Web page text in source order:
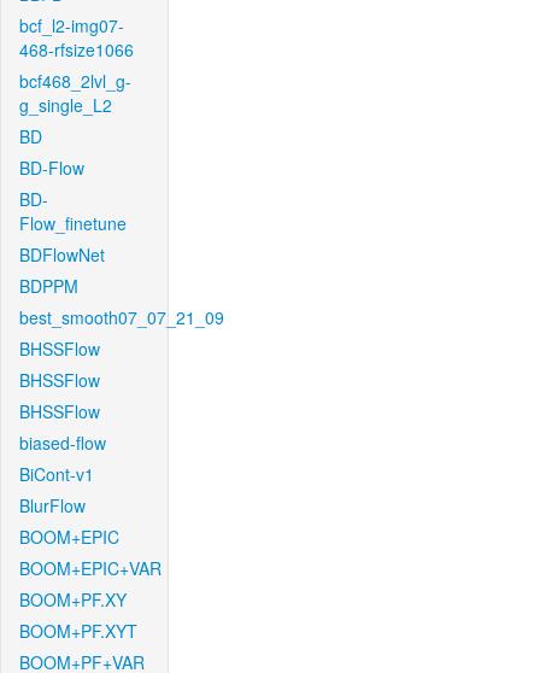
bcf_l2-img07-
468-rfsize1066
bcf468_2lvl_g-
g_single_L2
BD
BD-Flow
BD-
Flow_finetune
BDFlowNet
BDPPM
best_smooth07_07_21_09
BHSSFlow
BHSSFlow
BHSSFlow
biased-flow
BiCont-v1
BlurFlow
BOOM+EPIC
BOOM+EPIC+VAR
BOOM+PF.XY
BOOM+PF.XYT
BOOM+PF+VAR